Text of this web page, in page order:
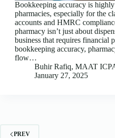
Bookkeeping accuracy is
pharmacies, especially for the
accounts and HMRC
pharmacy isn’t just about
business that requires financial
bookkeeping accuracy,
flow…
Buhir Rafiq, MAAT
January 27, 2025
PREV